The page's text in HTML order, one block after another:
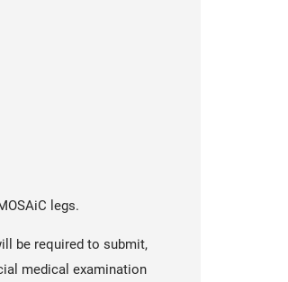
legs.
be required to submit,
medical examination